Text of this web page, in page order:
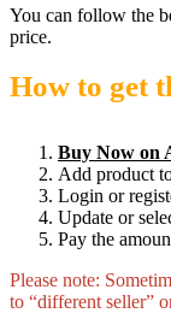
You can follow the
price.
How to get
Buy Now on
Add product
Login or
Update or
Pay the
Please note:
to “different seller”